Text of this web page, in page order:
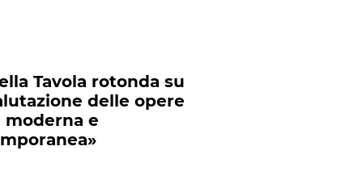
Tavola rotonda su
delle opere
moderna e